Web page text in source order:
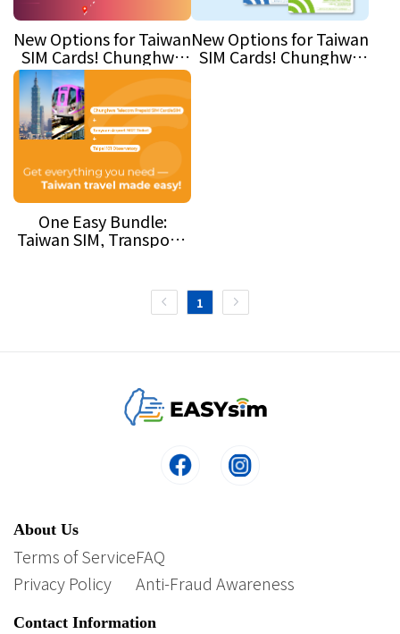
New Options for Taiwan
SIM Cards! Chunghwa
Telecom Launches 1-
Day and 2-Day Plans
New Options for Taiwan
SIM Cards! Chunghwa
One Easy Bundle:
Taiwan SIM, Transport,
1
About Us
Terms of Service
Privacy Policy
FAQ
Anti-Fraud Awareness
Contact Information